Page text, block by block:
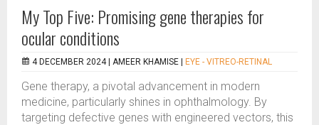
My Top Five: Promising gene therapies for
ocular conditions
4 DECEMBER 2024 | AMEER KHAMISE EYE - VITREO-RETINAL
Gene therapy, a pivotal advancement in modern
medicine, particularly shines in ophthalmology. By
targeting defective genes with engineered vectors, this